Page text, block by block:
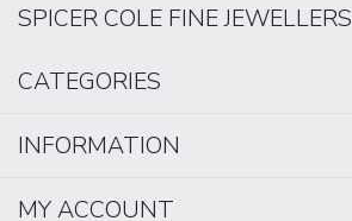
SPICER COLE FINE JEWELLERS
CATEGORIES
INFORMATION
MY ACCOUNT